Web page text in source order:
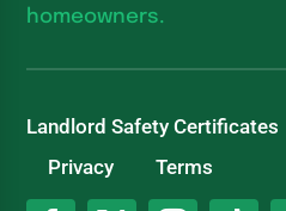
homeowners.
Landlord Safety Certificates
Privacy
Terms